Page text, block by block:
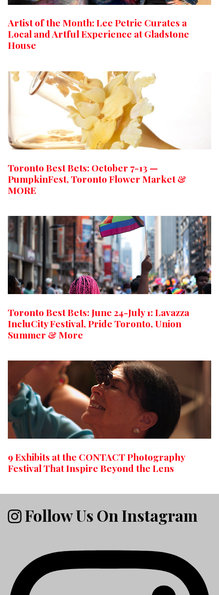
Artist of the Month: Lee Petrie Curates a
Local and Artful Experience at Gladstone
House
Toronto Best Bets: October 7-13 —
PumpkinFest, Toronto Flower Market &
MORE
Toronto Best Bets: June 24-July 1: Lavazza
IncluCity Festival, Pride Toronto, Union
Summer & More
9 Exhibits at the CONTACT Photography
Festival That Inspire Beyond the Lens
Follow Us On Instagram